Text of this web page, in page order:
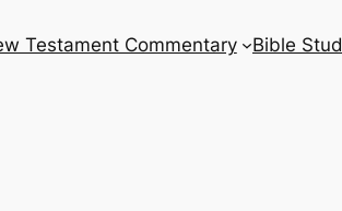
Testament Commentary Bible